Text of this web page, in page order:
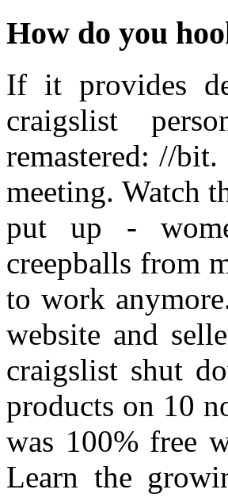
How do you
If it provides
craigslist
remastered: //
meeting. Watch
put up -
creepballs from
to work
website and
craigslist shut
products on 10
was 100% free
Learn the